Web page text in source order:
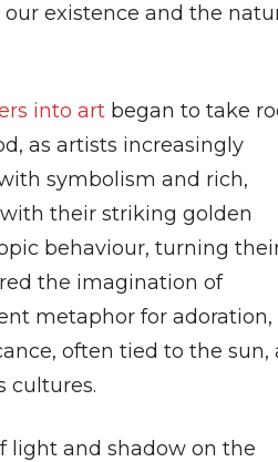
existence and the
into art began to take
as artists increasingly
symbolism and rich,
their striking golden
behaviour, turning
the imagination of
metaphor for adoration,
often tied to the sun,
cultures.
light and shadow on the